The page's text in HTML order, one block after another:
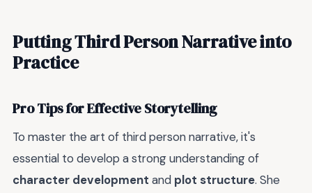
Putting Third Person Narrative into
Practice
Pro Tips for Effective Storytelling
To master the art of third person narrative, it's
essential to develop a strong understanding of
character development and plot structure. She